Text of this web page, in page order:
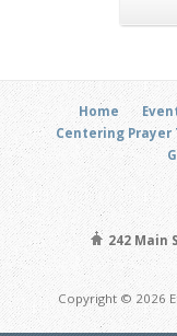
Home
Centering Prayer
242 Main
Copyright © 2026